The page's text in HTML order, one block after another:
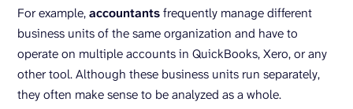
For example,accountantsfrequently manage different
business units of the same organization and have to
operate on multiple accounts in QuickBooks, Xero, or any
other tool. Although these business units run separately,
they often make sense to be analyzed as a whole.